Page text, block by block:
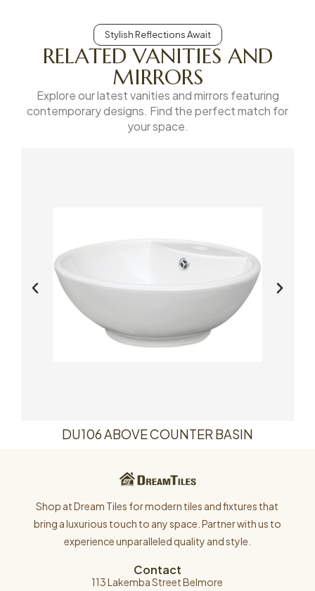
Stylish Reflections Await
RELATED VANITIES AND
MIRRORS
Explore our latest vanities and mirrors featuring
contemporary designs. Find the perfect match for
your space.
DU106 ABOVE COUNTER BASIN
Shop at Dream Tiles for modern tiles and fixtures that
bring a luxurious touch to any space. Partner with us to
experience unparalleled quality and style.
Contact
113 Lakemba Street Belmore